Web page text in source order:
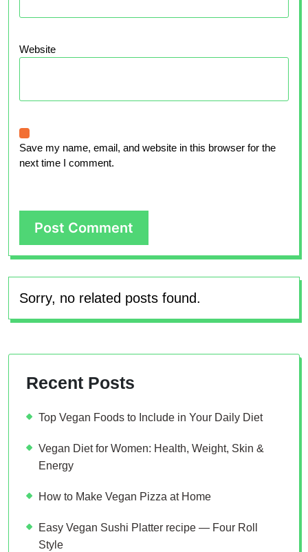
Website
Save my name, email, and website in this browser for the
next time I comment.
Sorry, no related posts found.
Recent Posts
Top Vegan Foods to Include in Your Daily Diet
Vegan Diet for Women: Health, Weight, Skin &
Energy
How to Make Vegan Pizza at Home
Easy Vegan Sushi Platter recipe — Four Roll
Style